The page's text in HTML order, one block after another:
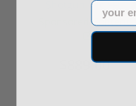
Shotgun -No FFL
Required
Sponsored Content
$889.00
Email